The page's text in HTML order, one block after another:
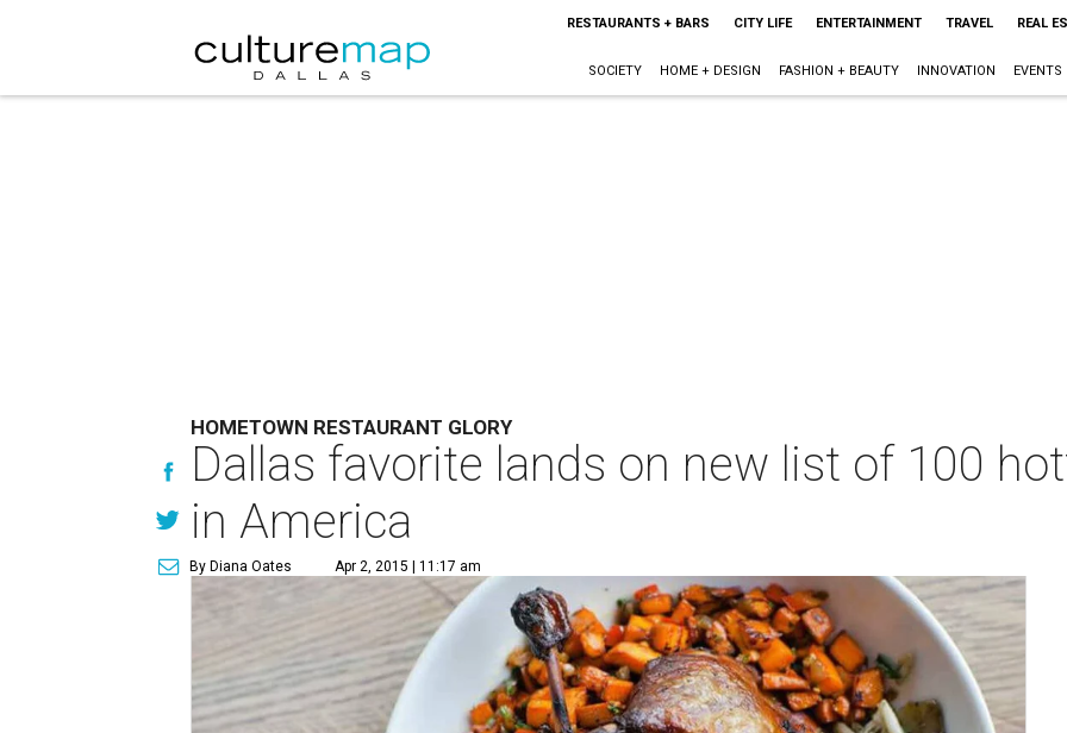
RESTAURANTS + BARS CITY LIFE ENTERTAINMENT TRAVEL REAL
SOCIETY HOME + DESIGN FASHION + BEAUTY INNOVATION EVENTS
HOMETOWN RESTAURANT GLORY
Dallas favorite lands on new list of 100
in America
By Diana Oates Apr 2, 2015 | 11:17 am